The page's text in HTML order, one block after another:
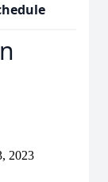
2023